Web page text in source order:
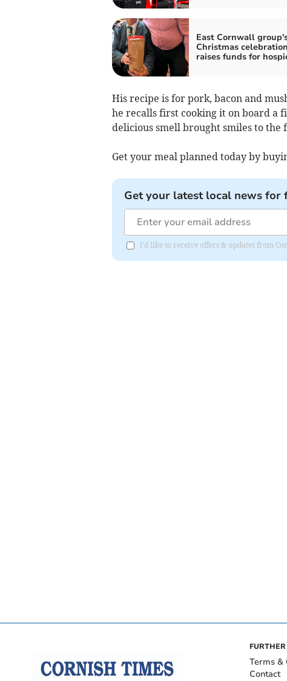
East Cornwall
Christmas celebration
raises funds for
His recipe is for pork, bacon and
he recalls first cooking it on board a
delicious smell brought smiles to the
Get your meal planned today by
Get your latest local news for
I'd like to receive offers & updates from
Terms &
Contact